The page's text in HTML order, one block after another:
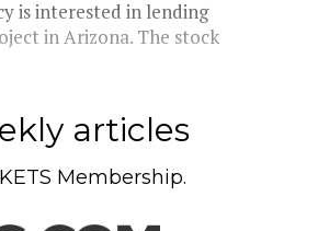
is interested in lending
in Arizona. The stock
articles
Membership.